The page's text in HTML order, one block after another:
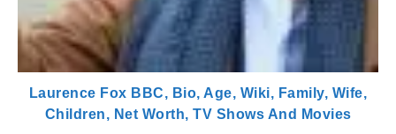
Laurence Fox BBC, Bio, Age, Wiki, Family, Wife,
Children, Net Worth, TV Shows And Movies